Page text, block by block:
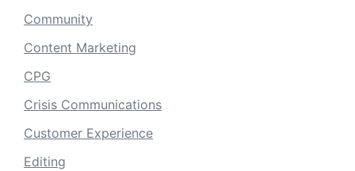
Community
Content Marketing
CPG
Crisis Communications
Customer Experience
Editing